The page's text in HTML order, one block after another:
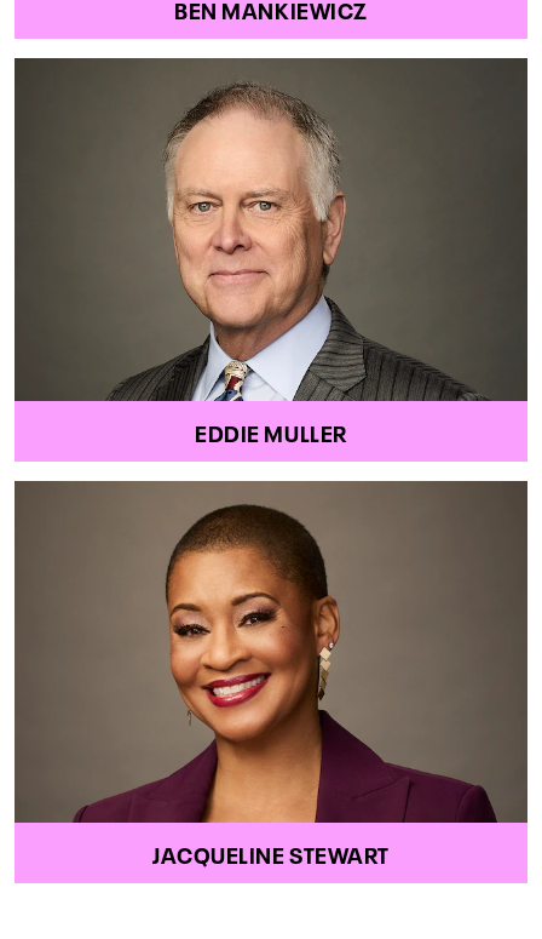
BEN MANKIEWICZ
EDDIE MULLER
JACQUELINE STEWART